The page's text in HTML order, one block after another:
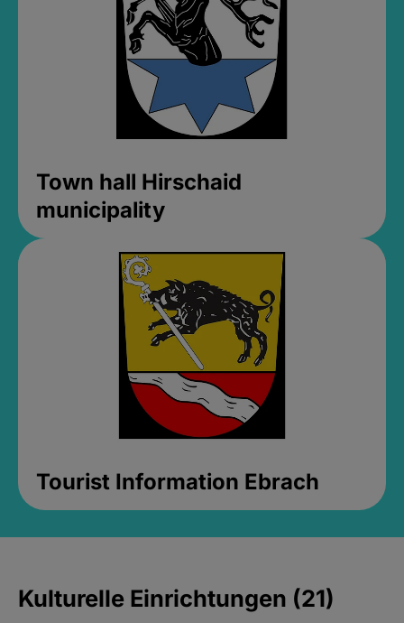
Town hall Hirschaid
municipality
Tourist Information Ebrach
Kulturelle Einrichtungen (21)